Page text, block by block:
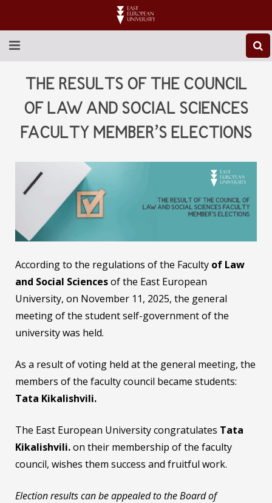
ABOUT EEU
NEWS
EDUCATION
INTERNATIONAL
STUDENT LIFE
CONTACT US
THE RESULTS OF THE COUNCIL
OF LAW AND SOCIAL SCIENCES
FACULTY MEMBER’S ELECTIONS
According to the regulations of the Faculty of Law
and Social Sciencesof the East European
University, on November 11, 2025, the general
meeting of the student self-government of the
university was held.
As a result of voting held at the general meeting, the
members of the faculty council became students:
Tata Kikalishvili.
The East European University congratulates Tata
Kikalishvili.on their membership of the faculty
council, wishes them success and fruitful work.
Election results can be appealed to the Board of